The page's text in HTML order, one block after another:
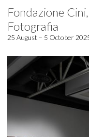
Fondazione
Fotografia
25 August – 5 October